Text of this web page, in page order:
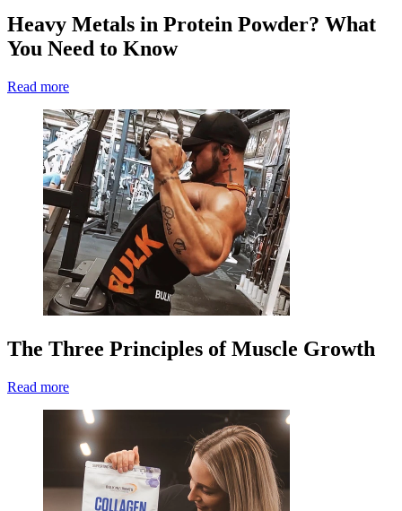
Heavy Metals in Protein Powder? What
You Need to Know
Read more
The Three Principles of Muscle Growth
Read more